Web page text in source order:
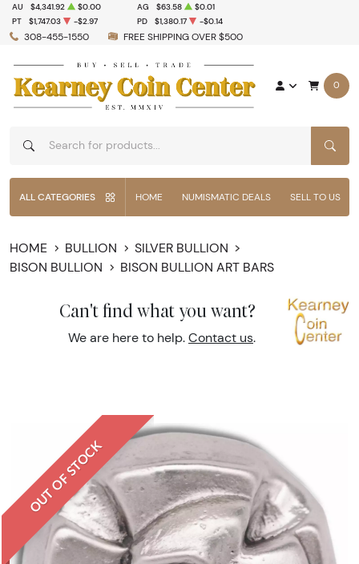
308-455-1550 FREE SHIPPING OVER $500
AU $4,341.92 $0.00 AG $63.58
$0.01
PT
$1,747.03 -$2.97 PD $1,380.17 -$0.14
0
ALL CATEGORIES HOME NUMISMATIC DEALS SELL TO US
HOME BULLION
SILVER BULLION
BISON BULLION
BISON BULLION ART BARS
Can't find what you want?
We are here to help. Contact us.
OUT OF STOCK